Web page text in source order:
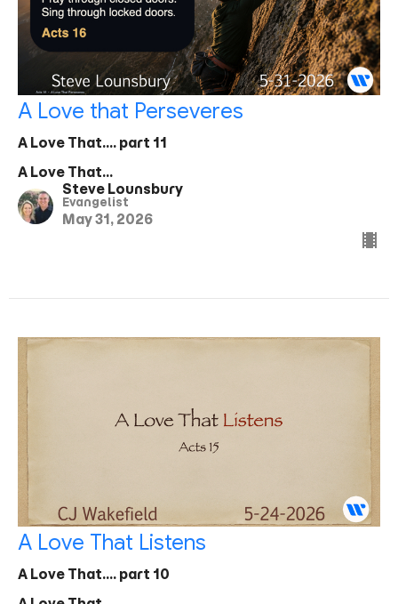
A Love that Perseveres
A Love That.... part 11
A Love That...
Steve Lounsbury
Evangelist
May 31, 2026
A Love That Listens
A Love That.... part 10